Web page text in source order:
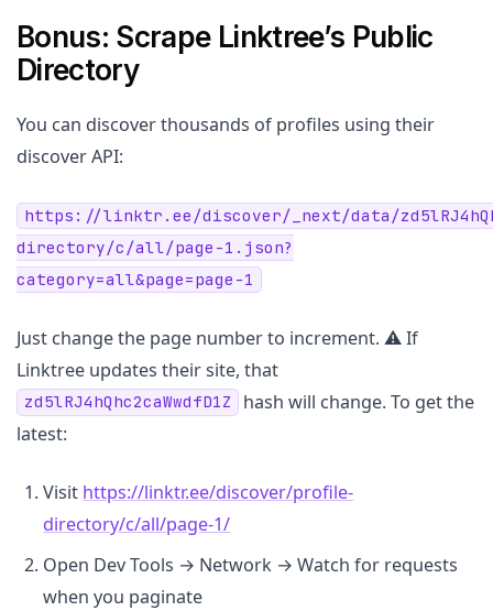
Bonus: Scrape Linktree’s Public
Directory
You can discover thousands of profiles using their
discover API:
https://linktr.ee/discover/_next/data/
directory/c/all/page-1.json?
category=all&page=page-1
Just change the page number to increment. ⚠️ If
Linktree updates their site, that
zd5lRJ4hQhc2caWwdfD1Z
hash will change. To get the
latest:
Visit https://linktr.ee/discover/profile-
directory/c/all/page-1/
Open Dev Tools → Network → Watch for requests
when you paginate